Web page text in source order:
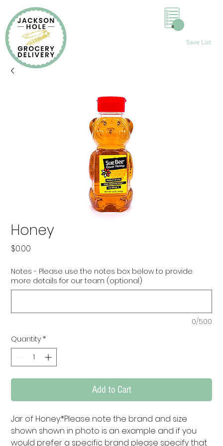
Save List
0
Honey
$0.00
Notes - Please use the notes box below to provide
more details for our team (optional)
0/500
Quantity *
Add to Cart
Jar of Honey.*Please note the brand and size
shown shown in photo is an example and if you
would prefer a specific brand please specify that